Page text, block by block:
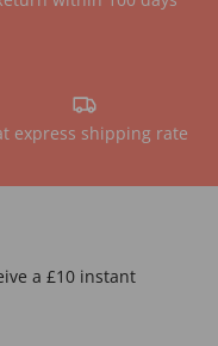
express shipping rate
a £10 instant